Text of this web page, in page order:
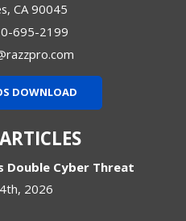
,CA 90045
695-2199
DOWNLOAD
Double Cyber Threat
2026